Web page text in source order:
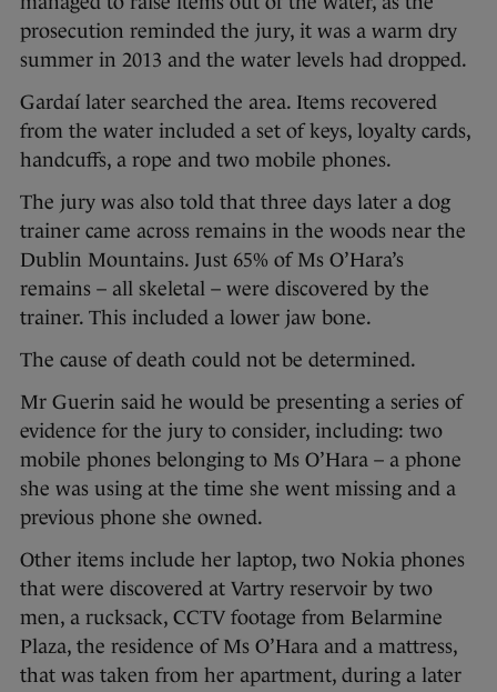
prosecution reminded the jury, it was a warm dry
summer in 2013 and the water levels had dropped.
Gardaí later searched the area. Items recovered
from the water included a set of keys, loyalty cards,
handcuffs, a rope and two mobile phones.
The jury was also told that three days later a dog
trainer came across remains in the woods near the
Dublin Mountains. Just 65% of Ms O’Hara’s
remains – all skeletal – were discovered by the
trainer. This included a lower jaw bone.
The cause of death could not be determined.
Mr Guerin said he would be presenting a series of
evidence for the jury to consider, including: two
mobile phones belonging to Ms O’Hara – a phone
she was using at the time she went missing and a
previous phone she owned.
Other items include her laptop, two Nokia phones
that were discovered at Vartry reservoir by two
men, a rucksack, CCTV footage from Belarmine
Plaza, the residence of Ms O’Hara and a mattress,
that was taken from her apartment, during a later